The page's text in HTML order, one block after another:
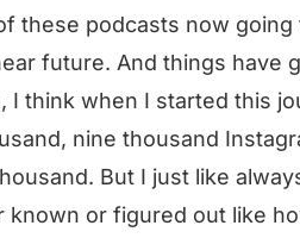
these podcasts now going
future. And things have
I think when I started this
nine thousand
But I just like
known or figured out like